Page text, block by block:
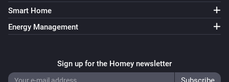
Smart Home
Energy Management
Sign up for the Homey newsletter